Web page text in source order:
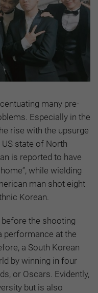
many pre-
Especially in the
rise with the upsurge
state of North
is reported to have
while wielding
man shot eight
Korean.
the shooting
performance at the
a South Korean
by winning in four
or Oscars. Evidently,
but is also